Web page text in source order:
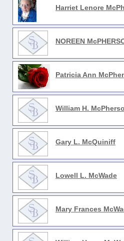
Harriet Lenore
NOREEN
Patricia Ann
William H.
Gary L. McQuiniff
Lowell L. McWade
Mary Frances